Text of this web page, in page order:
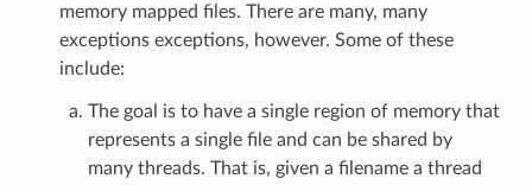
memory mapped files. There are many, many
exceptions exceptions, however. Some of these
include:
The goal is to have a single region of memory that
represents a single file and can be shared by
many threads. That is, given a filename a thread